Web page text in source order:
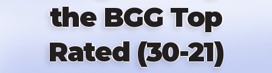
the BGG Top
Rated (30-21)